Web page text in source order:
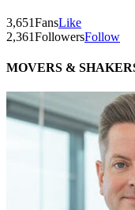
3,651FansLike
2,361FollowersFollow
MOVERS &